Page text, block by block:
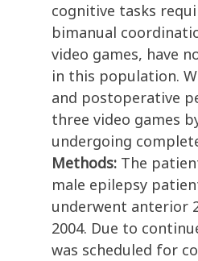
cognitive tasks
bimanual
video games, have
in this population.
and postoperative
three video games
undergoing
Methods: The
male epilepsy
underwent anterior
2004. Due to
was scheduled for